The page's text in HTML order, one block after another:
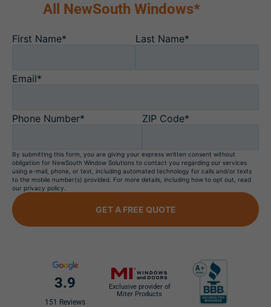
All NewSouth Windows*
First Name* Last Name*
Email*
Phone Number* ZIP Code*
By submitting this form, you are giving your express written consent without
obligation for NewSouth Window Solutions to contact you regarding our services
using e-mail, phone, or text, including automated technology for calls and/or texts
to the mobile number(s) provided. For more details, including how to opt out, read
our privacy policy.
GET A FREE QUOTE
3.9
151 Reviews
Exclusive provider of
Miter Products